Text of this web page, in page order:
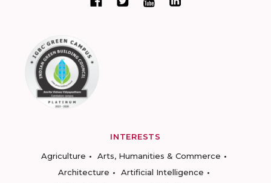
INTERESTS
Agriculture
Arts, Humanities & Commerce
Architecture
Artificial Intelligence